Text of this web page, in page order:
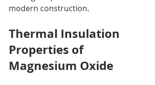
modern construction.
Thermal Insulation
Properties of
Magnesium Oxide